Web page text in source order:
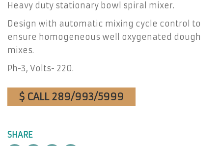
Heavy duty stationary bowl spiral mixer.
Design with automatic mixing cycle control to
ensure homogeneous well oxygenated dough
mixes.
Ph-3, Volts- 220.
$ CALL 289/993/5999
SHARE